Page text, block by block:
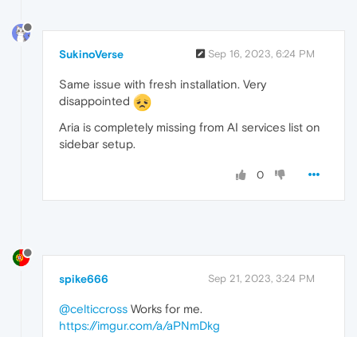
SukinoVerse Sep 16, 2023, 6:24 PM
Same issue with fresh installation. Very
disappointed
Aria is completely missing from AI services list on
sidebar setup.
0
spike666 Sep 21, 2023, 3:24 PM
@celticcross Works for me.
https://imgur.com/a/aPNmDkg